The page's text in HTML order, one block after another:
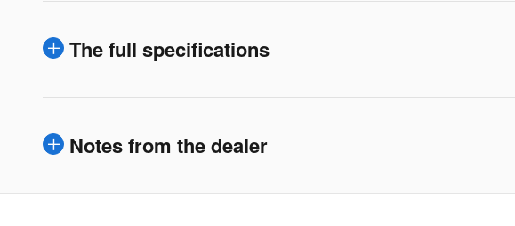
The full specifications
Notes from the dealer